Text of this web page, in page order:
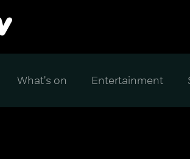
What's on Entertainment